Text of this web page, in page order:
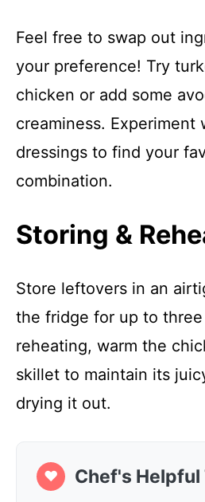
Feel free to swap out
your preference! Try
chicken or add some
creaminess.
dressings to find your
combination.
Storing &
Store leftovers in an
the fridge for up to three
reheating, warm the
skillet to maintain its
drying it out.
❤ Chef's Helpful